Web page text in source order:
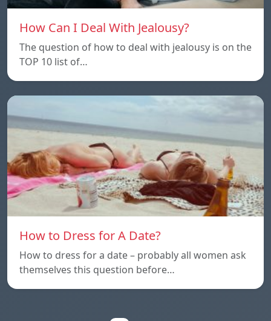
How Can I Deal With Jealousy?
The question of how to deal with jealousy is on the
TOP 10 list of…
How to Dress for A Date?
How to dress for a date – probably all women ask
themselves this question before…